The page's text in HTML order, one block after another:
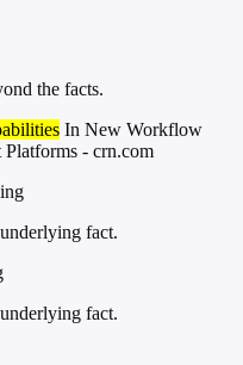
the facts.
In New Workflow
Platforms - crn.com
fact.
fact.